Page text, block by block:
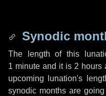
Synodic
The length of this
1 minute and it is 2 hours
upcoming lunation's
synodic months are